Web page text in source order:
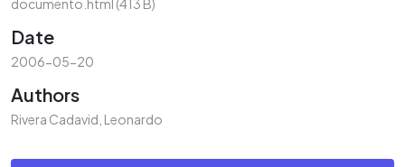
documento.html (413 B)
Date
2006-05-20
Authors
Rivera Cadavid, Leonardo